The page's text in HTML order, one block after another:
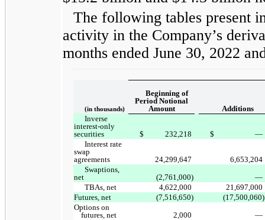
The following tables present
activity in the Company’s
months ended June 30, 2022
(in thousands)
Beginning of
Period Notional
Amount
Additions
Inverse
interest-only
securities
$ 232,218 $
—
Interest rate
swap
agreements
24,299,647
6,653,204
Swaptions,
net
(2,761,000)
—
TBAs, net
4,622,000
21,697,000
Futures, net
(7,516,650)
(17,500,060)
Options on
futures, net
2,000
—